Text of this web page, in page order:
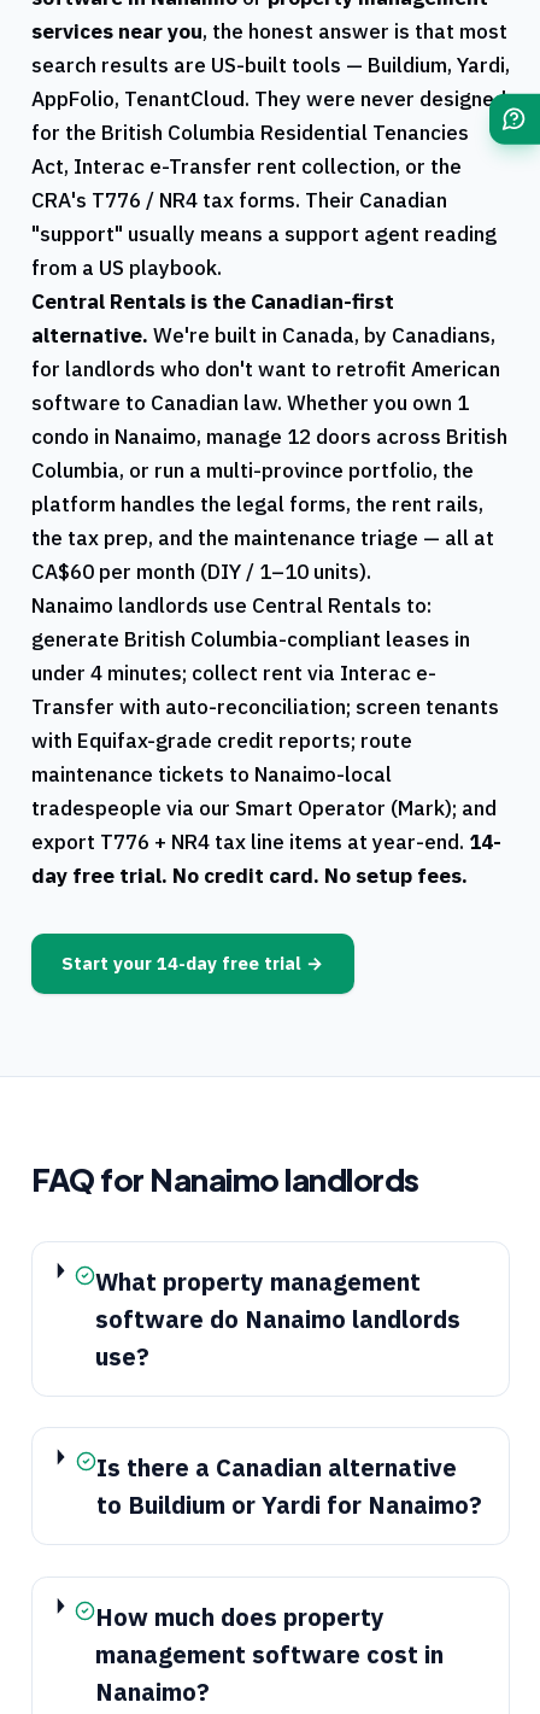
services near you, the honest answer is that most
search results are US-built tools — Buildium, Yardi,
AppFolio, TenantCloud. They were never designed
for the British Columbia Residential Tenancies
Act, Interac e-Transfer rent collection, or the
CRA's T776 / NR4tax forms. Their Canadian
"support" usually means a support agent reading
from a US playbook.
Central Rentalsis the Canadian-first
alternative. We're built in Canada, by Canadians,
for landlords who don't want to retrofit American
software to Canadian law. Whether you own 1
condo in Nanaimo, manage 12 doors across British
Columbia, or run a multi-province portfolio, the
platform handles the legal forms, the rent rails,
the tax prep, and the maintenance triage — all at
CA$60 per month (DIY / 1–10 units).
Nanaimo landlords use Central Rentals to:
generate British Columbia-compliant leases in
under 4 minutes; collect rent via Interac e-
Transfer with auto-reconciliation; screen tenants
with Equifax-grade credit reports; route
maintenance tickets to Nanaimo-local
tradespeople via our Smart Operator (Mark); and
export T776 + NR4tax line items at year-end. 14-
day free trial. No credit card. No setup fees.
Start your 14-day free trial →
FAQ for Nanaimolandlords
What property management
software do Nanaimo landlords
use?
Is there a Canadian alternative
to Buildium or Yardi for Nanaimo?
How much does property
management software cost in
Nanaimo?